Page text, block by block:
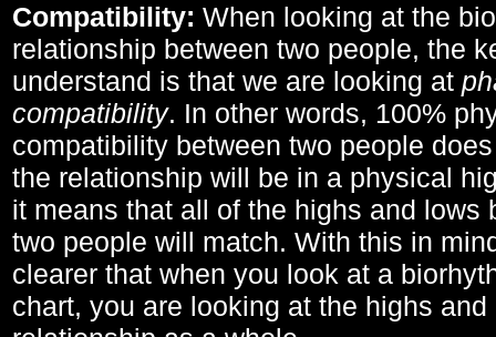
Compatibility: When looking at the
relationship between two people, the
understand is that we are looking at
compatibility. In other words, 100%
compatibility between two people
the relationship will be in a physical
it means that all of the highs and lows
two people will match. With this in
clearer that when you look at a
chart, you are looking at the highs